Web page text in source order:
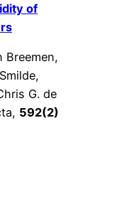
of
Breemen,
G. de
592(2)